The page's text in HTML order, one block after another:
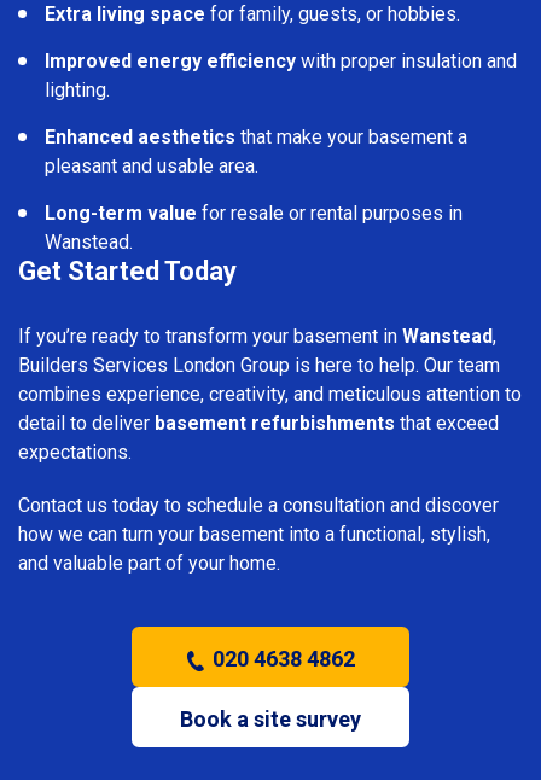
Extra living space for family, guests, or hobbies.
Improved energy efficiency with proper insulation and
lighting.
Enhanced aesthetics that make your basement a
pleasant and usable area.
Long-term value for resale or rental purposes in
Wanstead.
Get Started Today
If you’re ready to transform your basement in Wanstead,
Builders Services London Group is here to help. Our team
combines experience, creativity, and meticulous attention to
detail to deliver basement refurbishments that exceed
expectations.
Contact us today to schedule a consultation and discover
how we can turn your basement into a functional, stylish,
and valuable part of your home.
020 4638 4862
Book a site survey